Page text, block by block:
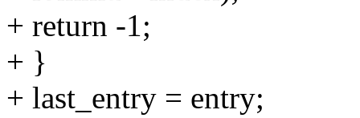
+ return -1;
+ }
+ last_entry = entry;